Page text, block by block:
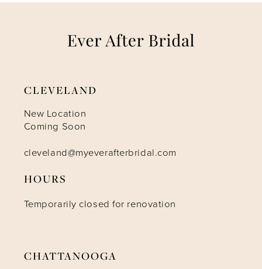
CLEVELAND
New Location
Coming Soon
cleveland@myeverafterbridal.com
HOURS
Temporarily closed for renovation
CHATTANOOGA